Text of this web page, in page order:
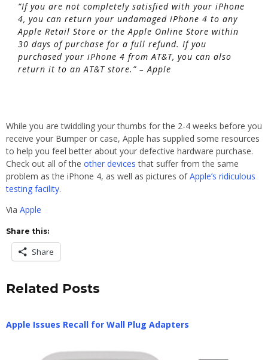
“If you are not completely satisfied with your iPhone
4, you can return your undamaged iPhone 4 to any
Apple Retail Store or the Apple Online Store within
30 days of purchase for a full refund. If you
purchased your iPhone 4 from AT&T, you can also
return it to an AT&T store.” – Apple
While you are twiddling your thumbs for the 2-4 weeks before you
receive your Bumper or case, Apple has supplied some resources
to help you feel better about your defective hardware purchase.
Check out all of the other devices that suffer from the same
problem as the iPhone 4, as well as pictures ofApple’s ridiculous
testing facility.
Via Apple
Share this:
Share
Related Posts
Apple Issues Recall for Wall Plug Adapters